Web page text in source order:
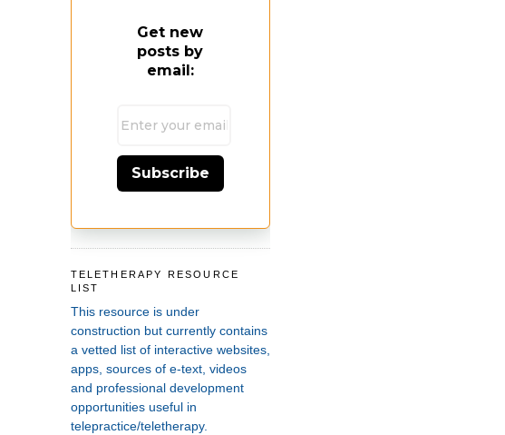
Get new
posts by
email:
Subscribe
TELETHERAPY RESOURCE
LIST
This resource is under
construction but currently contains
a vetted list of interactive websites,
apps, sources of e-text, videos
and professional development
opportunities useful in
telepractice/teletherapy.